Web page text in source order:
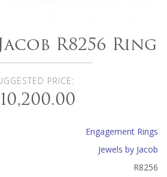
R8256 Ring
PRICE:
Engagement Rings
Jewels by Jacob
R8256